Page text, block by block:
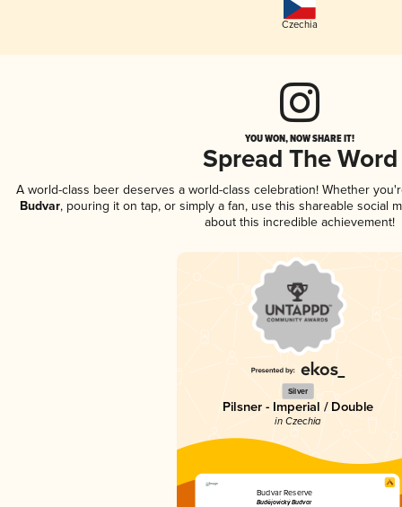
Czechia
YOU WON, NOW SHARE IT!
Spread The Word
A world-class beer deserves a world-class celebration! Whether
Budvar, pouring it on tap, or simply a fan, use this shareable social
about this incredible achievement!
Silver
Pilsner - Imperial / Double
in Czechia
Budvar Reserve
Budějovický Budvar